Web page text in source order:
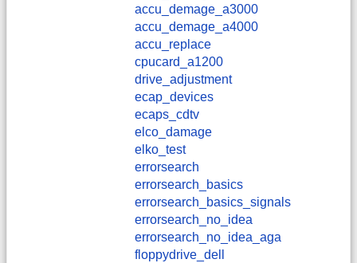
accu_demage_a3000
accu_demage_a4000
accu_replace
cpucard_a1200
drive_adjustment
ecap_devices
ecaps_cdtv
elco_damage
elko_test
errorsearch
errorsearch_basics
errorsearch_basics_signals
errorsearch_no_idea
errorsearch_no_idea_aga
floppydrive_dell